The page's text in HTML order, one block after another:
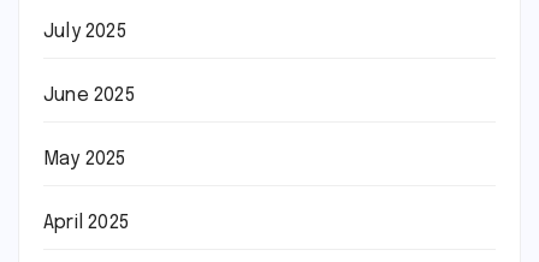
July 2025
June 2025
May 2025
April 2025